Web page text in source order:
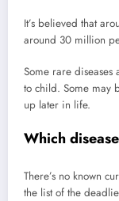
It’s believed that
around 30 million
Some rare
to child. Some may
up later in life.
Which
There’s no known
the list of the